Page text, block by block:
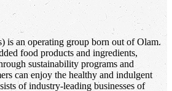
is an operating group born out of Olam.
food products and ingredients,
sustainability programs and
can enjoy the healthy and indulgent
of industry-leading businesses of